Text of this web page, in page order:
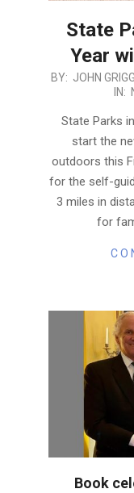
State
Year
2020-
BY: JOHN
IN:
State Parks
start the
outdoors this
for the self-
3 miles in
for
Book